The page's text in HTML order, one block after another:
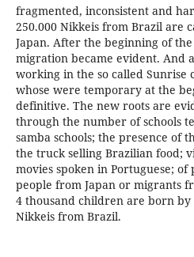
fragmented, inconsistent and
250.000 Nikkeis from Brazil are
Japan. After the beginning of
migration became evident. And
working in the so called Sunrise
whose were temporary at the
definitive. The new roots are
through the number of schools
samba schools; the presence of
the truck selling Brazilian food;
movies spoken in Portuguese;
people from Japan or migrants
4 thousand children are born
Nikkeis from Brazil.